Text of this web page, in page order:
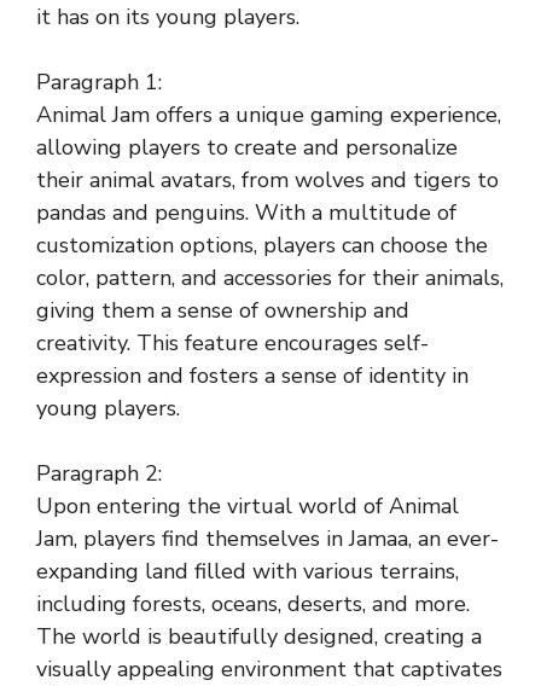
it has on its young players.
Paragraph 1:
Animal Jam offers a unique gaming experience,
allowing players to create and personalize
their animal avatars, from wolves and tigers to
pandas and penguins. With a multitude of
customization options, players can choose the
color, pattern, and accessories for their animals,
giving them a sense of ownership and
creativity. This feature encourages self-
expression and fosters a sense of identity in
young players.
Paragraph 2:
Upon entering the virtual world of Animal
Jam, players find themselves in Jamaa, an ever-
expanding land filled with various terrains,
including forests, oceans, deserts, and more.
The world is beautifully designed, creating a
visually appealing environment that captivates